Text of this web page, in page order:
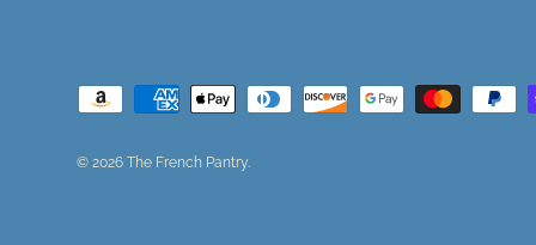
Payment methods accepted
© 2026 The French Pantry